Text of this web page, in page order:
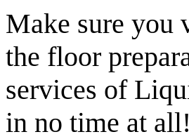
Make sure you
the floor
services of
in no time at all!